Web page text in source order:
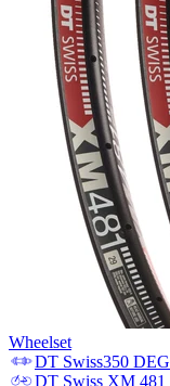
Wheelset
DT Swiss350 DEG
DT Swiss XM 481